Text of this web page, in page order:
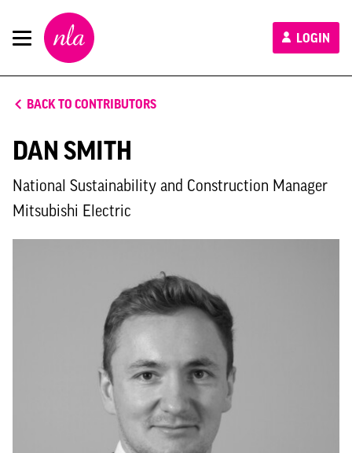
New
London
Architecture
LOGIN
BACK TO CONTRIBUTORS
DAN SMITH
National Sustainability and Construction Manager
Mitsubishi Electric